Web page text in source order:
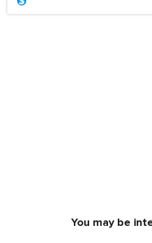
You may be